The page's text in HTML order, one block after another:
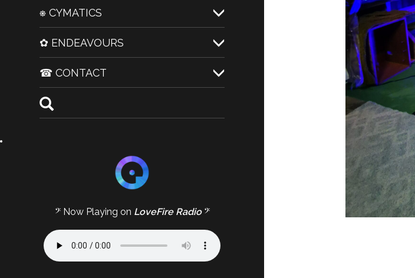
⎈ CYMATICS
✿ ENDEAVOURS
☎ CONTACT
𝄢 Now Playing on LoveFire Radio𝄢